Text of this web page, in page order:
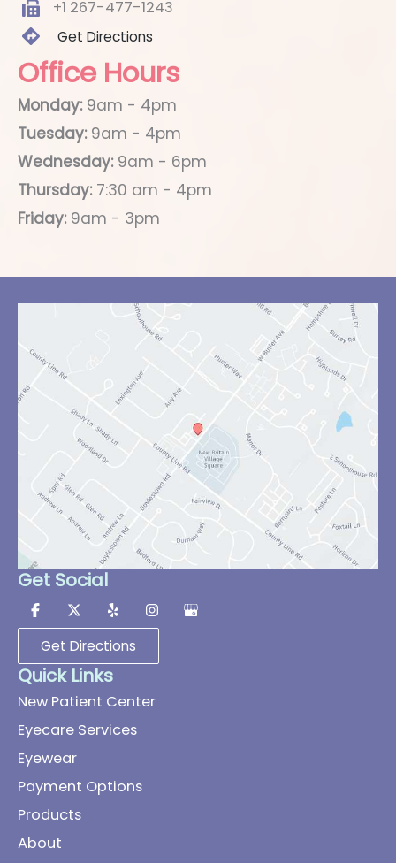
+1 267-477-1243
Get Directions
Office Hours
Monday:9am - 4pm
Tuesday:9am - 4pm
Wednesday:9am - 6pm
Thursday:7:30 am - 4pm
Friday:9am - 3pm
Get Social
Get Directions
Quick Links
New Patient Center
Eyecare Services
Eyewear
Payment Options
Products
About